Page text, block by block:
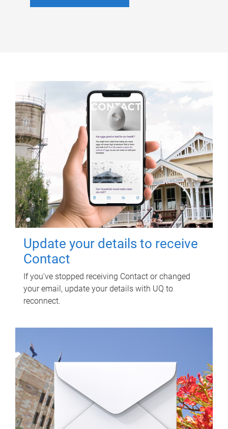
Update your details to receive
Contact
If you've stopped receiving Contact or changed
your email, update your details with UQ to
reconnect.